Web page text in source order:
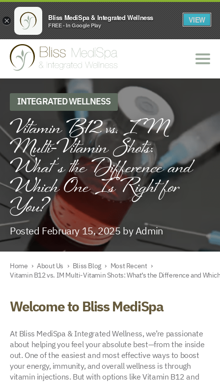
INTEGRATED WELLNESS
Vitamin B12 vs. IM
Multi-Vitamin Shots:
What’s the Difference and
Which One Is Right for
You?
Posted February 15, 2025 by Admin
Home › About Us › Bliss Blog › Most Recent ›
Vitamin B12 vs. IM Multi-Vitamin Shots: What’s the Difference and
Welcome to Bliss MediSpa
At Bliss MediSpa & Integrated Wellness, we’re passionate
about helping you feel your absolute best—from the inside
out. One of the easiest and most effective ways to boost
your energy, immunity, and overall wellness is through
vitamin injections. But with options like Vitamin B12 and
× Bliss MediSpa & Integrated Wellness
FREE - In Google Play
VIEW